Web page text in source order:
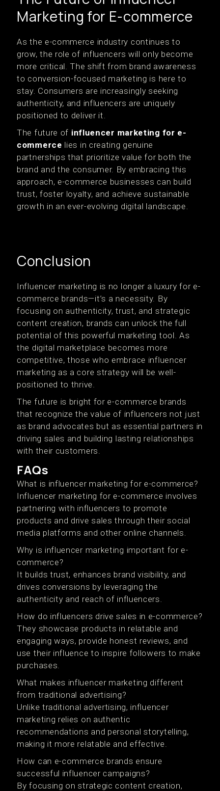
Marketing for E-commerce
As the e-commerce industry continues to
grow, the role of influencers will only become
more critical. The shift from brand awareness
to conversion-focused marketing is here to
stay. Consumers are increasingly seeking
authenticity, and influencers are uniquely
positioned to deliver it.
The future of influencer marketing for e-
commerce lies in creating genuine
partnerships that prioritize value for both the
brand and the consumer. By embracing this
approach, e-commerce businesses can build
trust, foster loyalty, and achieve sustainable
growth in an ever-evolving digital landscape.
Conclusion
Influencer marketing is no longer a luxury for e-
commerce brands—it’s a necessity. By
focusing on authenticity, trust, and strategic
content creation, brands can unlock the full
potential of this powerful marketing tool. As
the digital marketplace becomes more
competitive, those who embrace influencer
marketing as a core strategy will be well-
positioned to thrive.
The future is bright for e-commerce brands
that recognize the value of influencers not just
as brand advocates but as essential partners in
driving sales and building lasting relationships
with their customers.
FAQs
What is influencer marketing for e-commerce?
Influencer marketing for e-commerce involves
partnering with influencers to promote
products and drive sales through their social
media platforms and other online channels.
Why is influencer marketing important for e-
commerce?
It builds trust, enhances brand visibility, and
drives conversions by leveraging the
authenticity and reach of influencers.
How do influencers drive sales in e-commerce?
They showcase products in relatable and
engaging ways, provide honest reviews, and
use their influence to inspire followers to make
purchases.
What makes influencer marketing different
from traditional advertising?
Unlike traditional advertising, influencer
marketing relies on authentic
recommendations and personal storytelling,
making it more relatable and effective.
How can e-commerce brands ensure
successful influencer campaigns?
By focusing on strategic content creation,